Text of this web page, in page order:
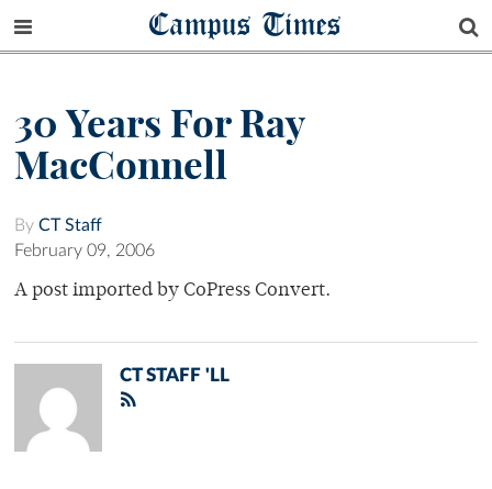
Campus Times
30 Years For Ray
MacConnell
By CT Staff
February 09, 2006
A post imported by CoPress Convert.
CT STAFF 'LL